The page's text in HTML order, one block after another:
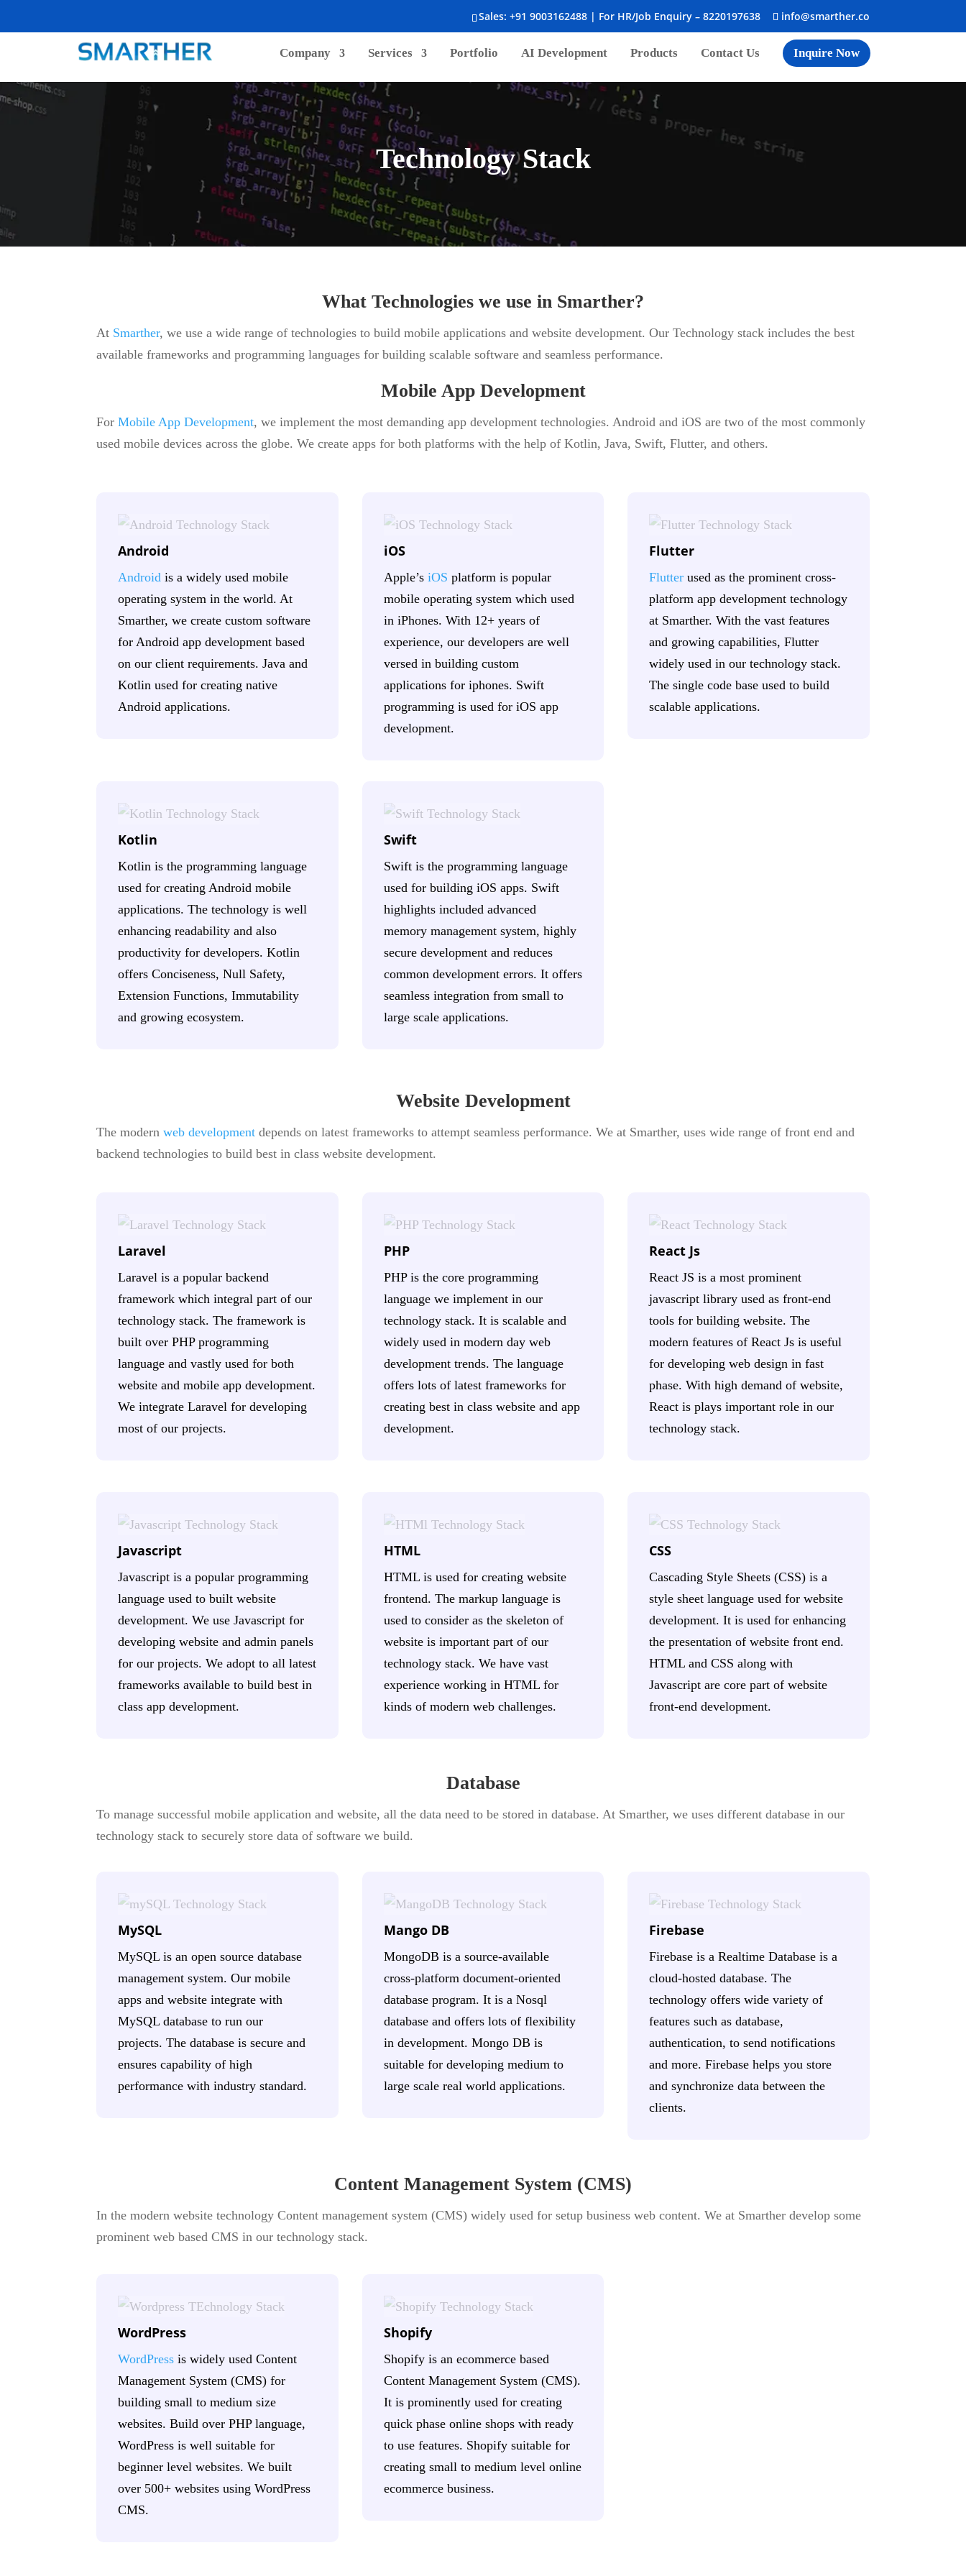
Sales: +91 9003162488| For HR/Job Enquiry – 8220197638 info@smarther.co
Company Services Portfolio AI Development Products Contact Us Inquire Now
Technology Stack
What Technologies we use in Smarther?
At Smarther, we use a wide range of technologies to build mobile applications and website development. Our Technology stack includes the best
available frameworks and programming languages for building scalable software and seamless performance.
Mobile App Development
ForMobile App Development, we implement the most demanding app development technologies. Android and iOS are two of the most commonly
used mobile devices across the globe. We create apps for both platforms with the help of Kotlin, Java, Swift, Flutter, and others.
Android
Android is a widely used mobile
operating system in the world. At
Smarther, we create custom software
for Android app development based
on our client requirements. Java and
Kotlin used for creating native
Android applications.
iOS
Apple’s iOS platform is popular
mobile operating system which used
in iPhones. With 12+ years of
experience, our developers are well
versed in building custom
applications for iphones. Swift
programming is used for iOS app
development.
Flutter
Flutterused as the prominent cross-
platform app development technology
at Smarther. With the vast features
and growing capabilities, Flutter
widely used in our technology stack.
The single code base used to build
scalable applications.
Kotlin
Kotlin is the programming language
used for creating Android mobile
applications. The technology is well
enhancing readability and also
productivity for developers. Kotlin
offers Conciseness, Null Safety,
Extension Functions, Immutability
and growing ecosystem.
Swift
Swift is the programming language
used for building iOS apps. Swift
highlights included advanced
memory management system, highly
secure development and reduces
common development errors. It offers
seamless integration from small to
large scale applications.
Website Development
The modernweb development depends on latest frameworks to attempt seamless performance. We at Smarther, uses wide range of front end and
backend technologies to build best in class website development.
Laravel
Laravel is a popular backend
framework which integral part of our
technology stack. The framework is
built over PHP programming
language and vastly used for both
website and mobile app development.
We integrate Laravel for developing
most of our projects.
PHP
PHP is the core programming
language we implement in our
technology stack. It is scalable and
widely used in modern day web
development trends. The language
offers lots of latest frameworks for
creating best in class website and app
development.
React Js
React JS is a most prominent
javascript library used as front-end
tools for building website. The
modern features of React Js is useful
for developing web design in fast
phase. With high demand of website,
React is plays important role in our
technology stack.
Javascript
Javascript is a popular programming
language used to built website
development. We use Javascript for
developing website and admin panels
for our projects. We adopt to all latest
frameworks available to build best in
class app development.
HTML
HTML is used for creating website
frontend. The markup language is
used to consider as the skeleton of
website is important part of our
technology stack. We have vast
experience working in HTML for
kinds of modern web challenges.
CSS
Cascading Style Sheets (CSS) is a
style sheet language used for website
development. It is used for enhancing
the presentation of website front end.
HTML and CSS along with
Javascript are core part of website
front-end development.
Database
To manage successful mobile application and website, all the data need to be stored in database. At Smarther, we uses different database in our
technology stack to securely store data of software we build.
MySQL
MySQL is an open source database
management system. Our mobile
apps and website integrate with
MySQL database to run our
projects. The database is secure and
ensures capability of high
performance with industry standard.
Mango DB
MongoDB is a source-available
cross-platform document-oriented
database program. It is a Nosql
database and offers lots of flexibility
in development. Mongo DB is
suitable for developing medium to
large scale real world applications.
Firebase
Firebase is a Realtime Database is a
cloud-hosted database. The
technology offers wide variety of
features such as database,
authentication, to send notifications
and more. Firebase helps you store
and synchronize data between the
clients.
Content Management System (CMS)
In the modern website technology Content management system (CMS) widely used for setup business web content. We at Smarther develop some
prominent web based CMS in our technology stack.
WordPress
WordPress is widely used Content
Management System (CMS) for
building small to medium size
websites. Build over PHP language,
WordPress is well suitable for
beginner level websites. We built
over 500+ websites using WordPress
CMS.
Shopify
Shopify is an ecommerce based
Content Management System (CMS).
It is prominently used for creating
quick phase online shops with ready
to use features. Shopify suitable for
creating small to medium level online
ecommerce business.